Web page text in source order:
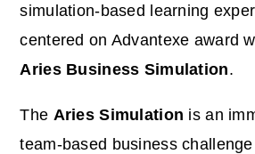
simulation-based learning
centered on Advantexe award
Aries Business Simulation.
The Aries Simulation is an
team-based business